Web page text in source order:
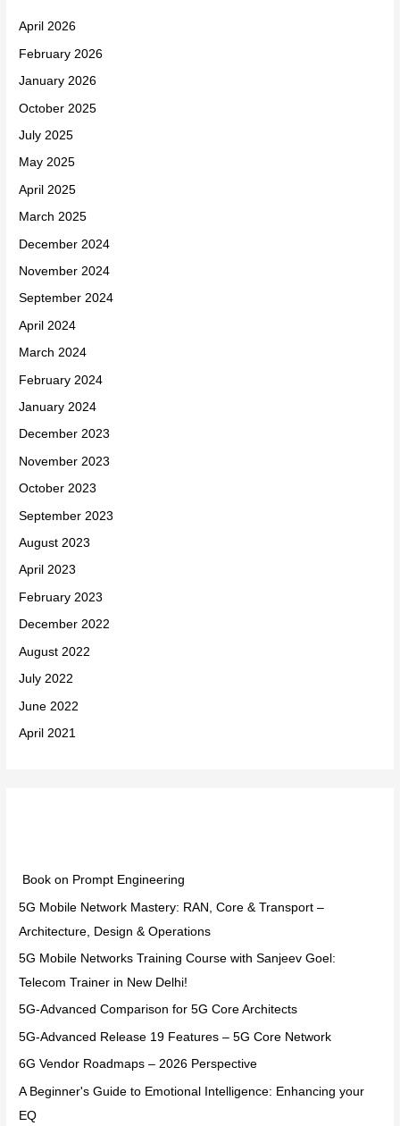
April 2026
February 2026
January 2026
October 2025
July 2025
May 2025
April 2025
March 2025
December 2024
November 2024
September 2024
April 2024
March 2024
February 2024
January 2024
December 2023
November 2023
October 2023
September 2023
August 2023
April 2023
February 2023
December 2022
August 2022
July 2022
June 2022
April 2021
Book on Prompt Engineering
5G Mobile Network Mastery: RAN, Core & Transport –
Architecture, Design & Operations
5G Mobile Networks Training Course with Sanjeev Goel:
Telecom Trainer in New Delhi!
5G-Advanced Comparison for 5G Core Architects
5G-Advanced Release 19 Features – 5G Core Network
6G Vendor Roadmaps – 2026 Perspective
A Beginner's Guide to Emotional Intelligence: Enhancing your
EQ